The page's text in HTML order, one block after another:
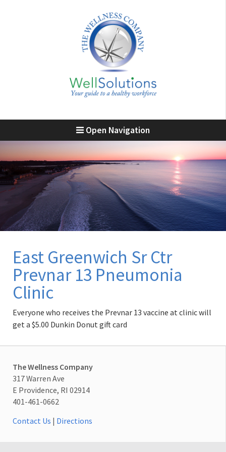
Open Navigation
East Greenwich Sr Ctr
Prevnar 13 Pneumonia
Clinic
Everyone who receives the Prevnar 13 vaccine at clinic will
get a $5.00 Dunkin Donut gift card
The Wellness Company
317 Warren Ave
E Providence, RI 02914
401-461-0662
Contact Us | Directions